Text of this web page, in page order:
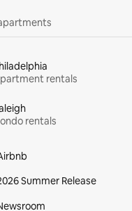
rentals
rentals
Summer Release